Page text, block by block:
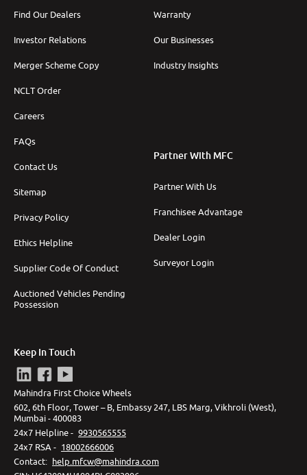
Find Our Dealers
Investor Relations
Merger Scheme Copy
NCLT Order
Careers
FAQs
Contact Us
Sitemap
Privacy Policy
Ethics Helpline
Supplier Code Of Conduct
Auctioned Vehicles Pending
Possession
Warranty
Our Businesses
Industry Insights
Partner With MFC
Partner With Us
Franchisee Advantage
Dealer Login
Surveyor Login
Keep In Touch
Mahindra First Choice Wheels
602, 6th Floor, Tower – B, Embassy 247, LBS Marg, Vikhroli (West),
Mumbai - 400083
24x7 Helpline - 9930565555
24x7 RSA - 18002666006
Contact: help.mfcw@mahindra.com